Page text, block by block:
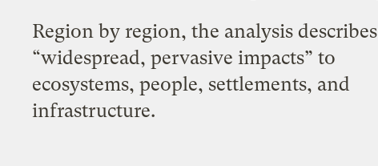
Region by region, the analysis describes
“widespread, pervasive impacts” to
ecosystems, people, settlements, and
infrastructure.